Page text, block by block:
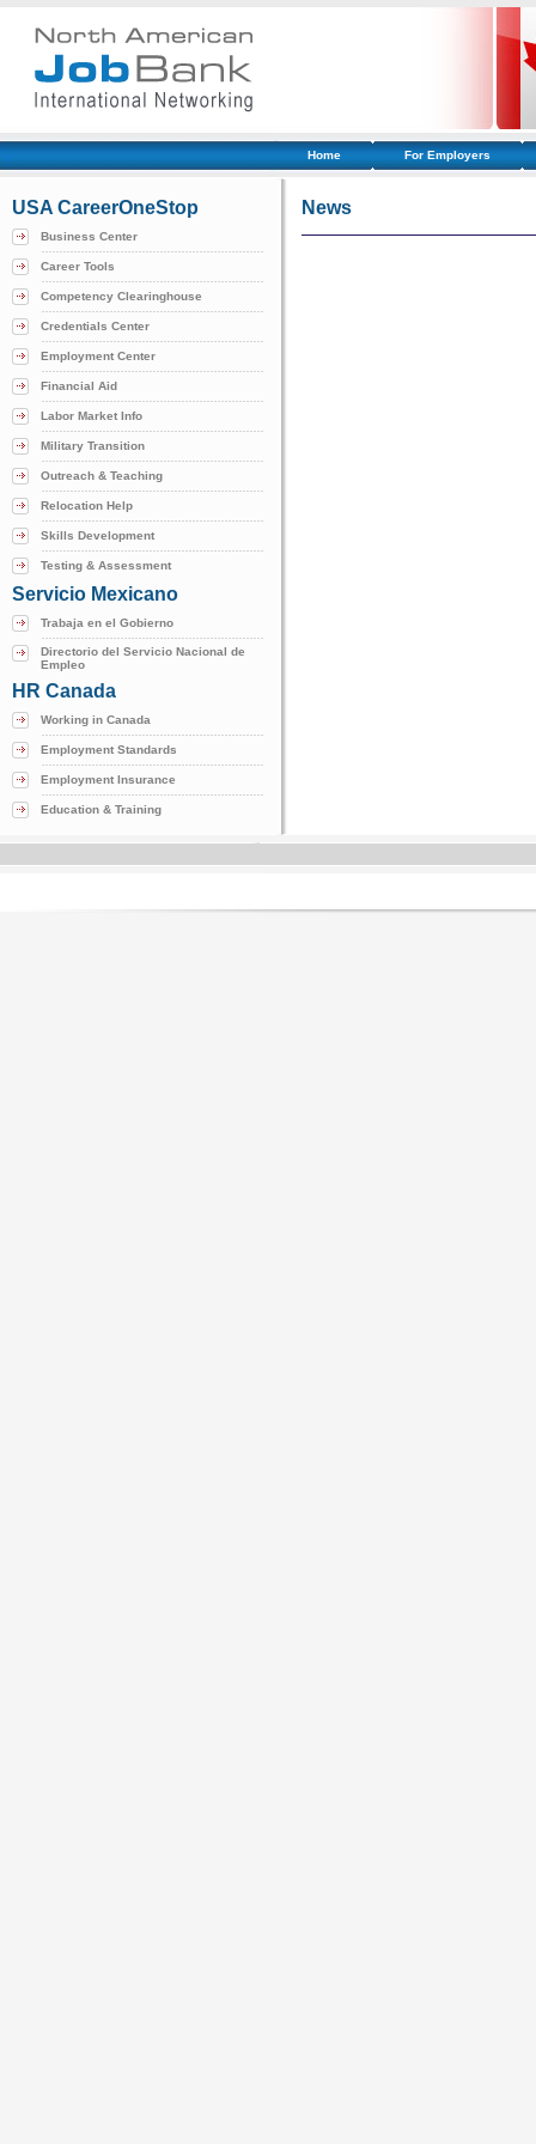
Home For Employers
USA CareerOneStop
Business Center
Career Tools
Competency Clearinghouse
Credentials Center
Employment Center
Financial Aid
Labor Market Info
Military Transition
Outreach & Teaching
Relocation Help
Skills Development
Testing & Assessment
Servicio Mexicano
Trabaja en el Gobierno
Directorio del Servicio Nacional de
Empleo
HR Canada
Working in Canada
Employment Standards
Employment Insurance
Education & Training
News